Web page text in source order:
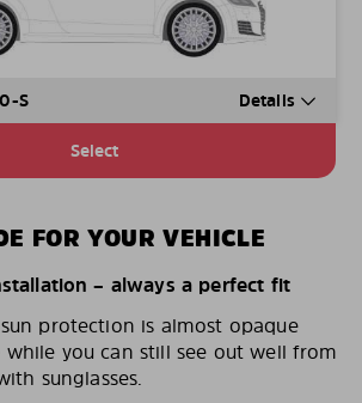
S Details
Select
FOR YOUR VEHICLE
– always a perfect fit
protection is almost opaque
you can still see out well from
sunglasses.